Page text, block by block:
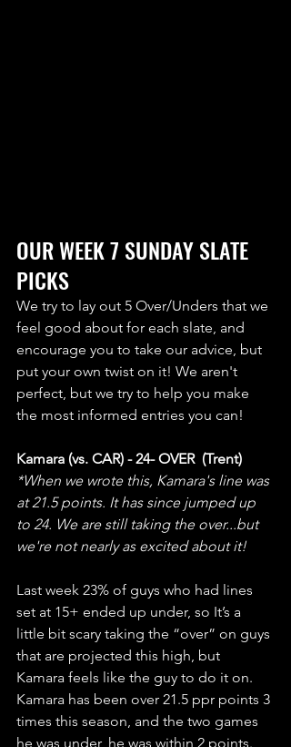
OUR WEEK 7 SUNDAY SLATE
PICKS
We try to lay out 5 Over/Unders that we
feel good about for each slate, and
encourage you to take our advice, but
put your own twist on it! We aren't
perfect, but we try to help you make
the most informed entries you can!
Kamara (vs. CAR) - 24- OVER  (Trent)
*When we wrote this, Kamara's line was
at 21.5 points. It has since jumped up
to 24. We are still taking the over...but
we're not nearly as excited about it!
Last week 23% of guys who had lines
set at 15+ ended up under, so It’s a
little bit scary taking the “over” on guys
that are projected this high, but
Kamara feels like the guy to do it on.
Kamara has been over 21.5 ppr points 3
times this season, and the two games
he was under, he was within 2 points.